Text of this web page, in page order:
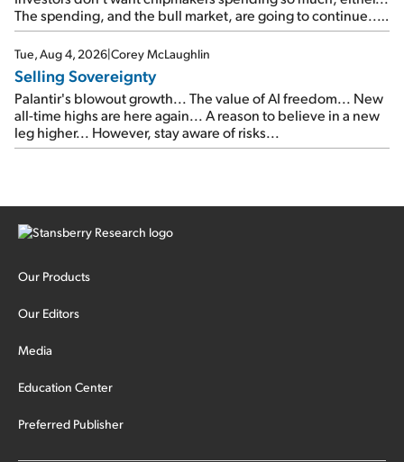
The spending, and the bull market, are going to continue...
SpaceX's first earnings report... More insiders are about to
cash out...
Tue, Aug 4, 2026|Corey McLaughlin
Selling Sovereignty
Palantir's blowout growth... The value of AI freedom... New
all-time highs are here again... A reason to believe in a new
leg higher... However, stay aware of risks...
Our Products
Our Editors
Media
Education Center
Preferred Publisher